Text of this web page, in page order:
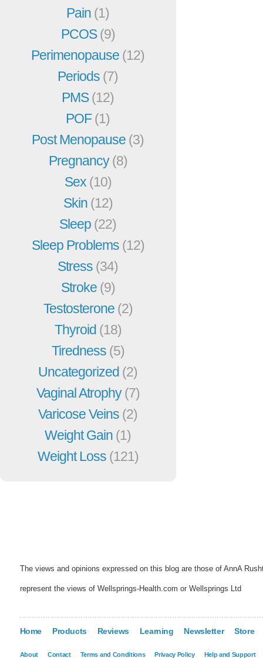
Pain (1)
PCOS(9)
Perimenopause (12)
Periods (7)
PMS(12)
POF(1)
Post Menopause (3)
Pregnancy(8)
Sex (10)
Skin (12)
Sleep (22)
Sleep Problems (12)
Stress (34)
Stroke (9)
Testosterone (2)
Thyroid (18)
Tiredness (5)
Uncategorized (2)
Vaginal Atrophy(7)
Varicose Veins (2)
Weight Gain (1)
Weight Loss (121)
The views and opinions expressed on this blog are those of AnnA
represent the views of Wellsprings-Health.com or Wellsprings Ltd
Home Products Reviews Learning Newsletter Store
About Contact Terms and Conditions Privacy Policy Help and Support